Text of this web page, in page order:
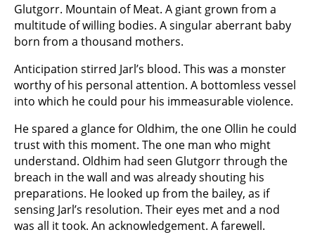
Glutgorr. Mountain of Meat. A giant grown from a
multitude of willing bodies. A singular aberrant baby
born from a thousand mothers.
Anticipation stirred Jarl’s blood. This was a monster
worthy of his personal attention. A bottomless vessel
into which he could pour his immeasurable violence.
He spared a glance for Oldhim, the one Ollin he could
trust with this moment. The one man who might
understand. Oldhim had seen Glutgorr through the
breach in the wall and was already shouting his
preparations. He looked up from the bailey, as if
sensing Jarl’s resolution. Their eyes met and a nod
was all it took. An acknowledgement. A farewell.